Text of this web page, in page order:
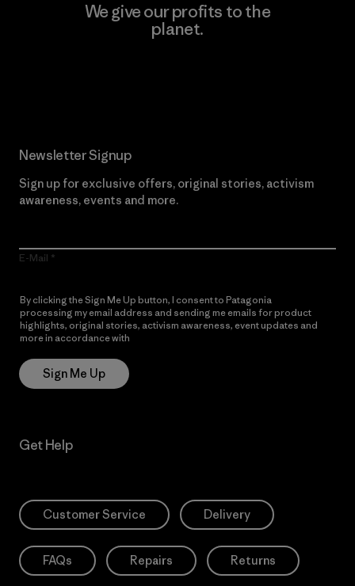
We give our profits to the
planet.
Newsletter Signup
Sign up for exclusive offers, original stories, activism
awareness, events and more.
E-Mail
By clicking the Sign Me Up button, I consent to Patagonia
processing my email address and sending me emails for product
highlights, original stories, activism awareness, event updates and
more in accordance with
Sign Me Up
Get Help
Customer Service Delivery
FAQs Repairs Returns